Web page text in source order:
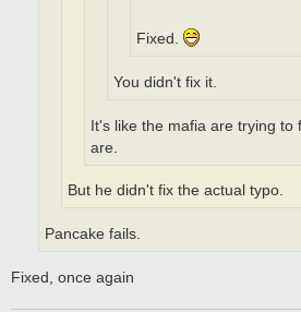
Fixed.
You didn't fix it.
It's like the mafia are trying to
are.
But he didn't fix the actual typo.
Pancake fails.
Fixed, once again